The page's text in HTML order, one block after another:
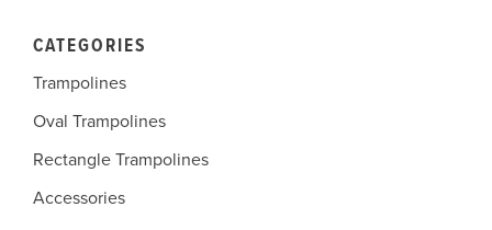
CATEGORIES
Trampolines
Oval Trampolines
Rectangle Trampolines
Accessories